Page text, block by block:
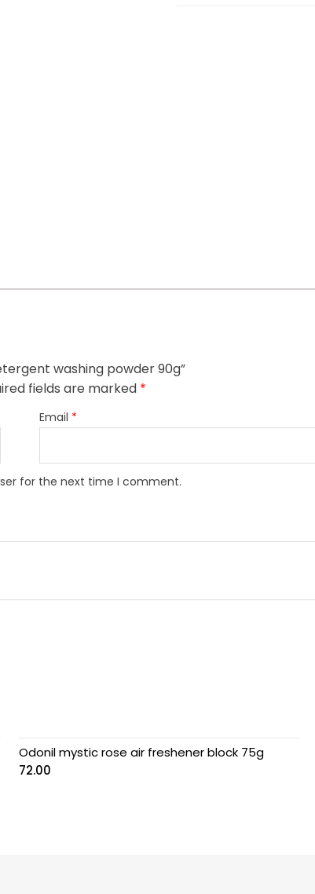
washing powder 90g”
fields are marked *
Email *
for the next time I comment.
Odonil mystic rose air freshener block 75g
72.00